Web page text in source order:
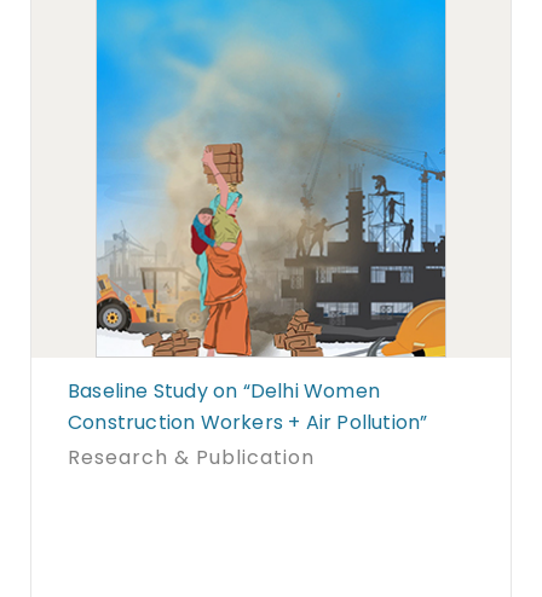
Baseline Study on “Delhi Women
Construction Workers + Air Pollution”
Research & Publication